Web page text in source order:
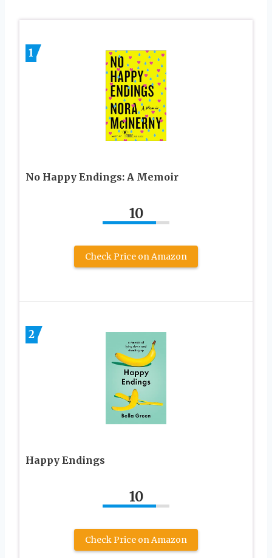
1
No Happy Endings: A Memoir
10
Check Price on Amazon
2
Happy Endings
10
Check Price on Amazon